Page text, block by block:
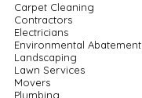
Carpet Cleaning
Contractors
Electricians
Environmental Abatement
Landscaping
Lawn Services
Movers
Plumbing